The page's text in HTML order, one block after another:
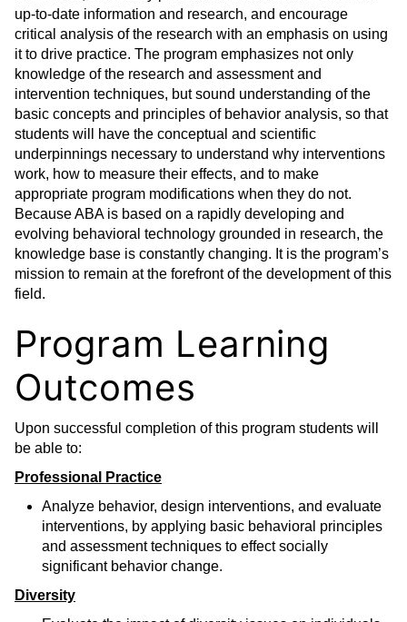
up-to-date information and research, and encourage
critical analysis of the research with an emphasis on using
it to drive practice. The program emphasizes not only
knowledge of the research and assessment and
intervention techniques, but sound understanding of the
basic concepts and principles of behavior analysis, so that
students will have the conceptual and scientific
underpinnings necessary to understand why interventions
work, how to measure their effects, and to make
appropriate program modifications when they do not.
Because ABA is based on a rapidly developing and
evolving behavioral technology grounded in research, the
knowledge base is constantly changing. It is the program’s
mission to remain at the forefront of the development of this
field.
Program Learning
Outcomes
Upon successful completion of this program students will
be able to:
Professional Practice
Analyze behavior, design interventions, and evaluate
interventions, by applying basic behavioral principles
and assessment techniques to effect socially
significant behavior change.
Diversity